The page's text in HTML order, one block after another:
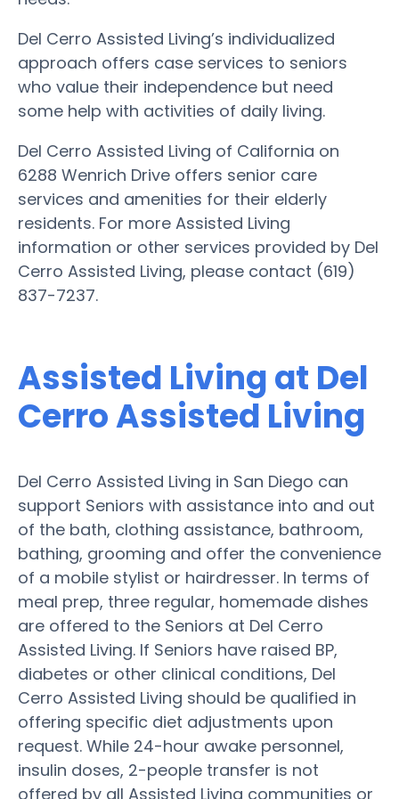
Del Cerro Assisted Living’s individualized
approach offers case services to seniors
who value their independence but need
some help with activities of daily living.
Del Cerro Assisted Living of California on
6288 Wenrich Drive offers senior care
services and amenities for their elderly
residents. For more Assisted Living
information or other services provided by Del
Cerro Assisted Living, please contact (619)
837-7237.
Assisted Living at Del
Cerro Assisted Living
Del Cerro Assisted Living in San Diego can
support Seniors with assistance into and out
of the bath, clothing assistance, bathroom,
bathing, grooming and offer the convenience
of a mobile stylist or hairdresser. In terms of
meal prep, three regular, homemade dishes
are offered to the Seniors at Del Cerro
Assisted Living. If Seniors have raised BP,
diabetes or other clinical conditions, Del
Cerro Assisted Living should be qualified in
offering specific diet adjustments upon
request. While 24-hour awake personnel,
insulin doses, 2-people transfer is not
offered by all Assisted Living communities or